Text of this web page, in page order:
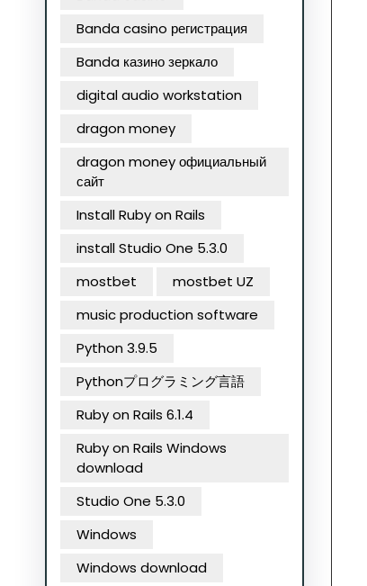
Banda casino регистрация
Banda казино зеркало
digital audio workstation
dragon money
dragon money официальный
сайт
Install Ruby on Rails
install Studio One 5.3.0
mostbet
mostbet UZ
music production software
Python 3.9.5
Pythonプログラミング言語
Ruby on Rails 6.1.4
Ruby on Rails Windows
download
Studio One 5.3.0
Windows
Windows download